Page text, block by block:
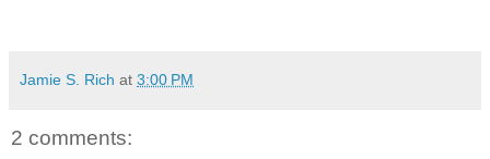
Jamie S. Rich at 3:00 PM
2 comments: